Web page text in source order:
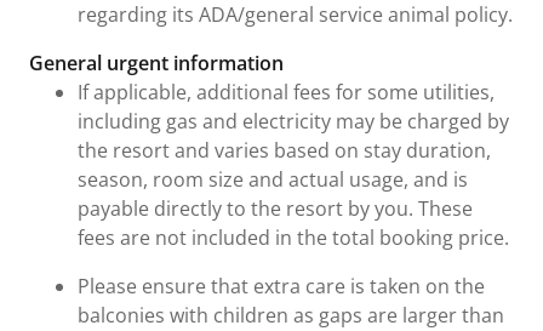
regarding its ADA/general service animal policy.
General urgent information
If applicable, additional fees for some utilities,
including gas and electricity may be charged by
the resort and varies based on stay duration,
season, room size and actual usage, and is
payable directly to the resort by you. These
fees are not included in the total booking price.
Please ensure that extra care is taken on the
balconies with children as gaps are larger than